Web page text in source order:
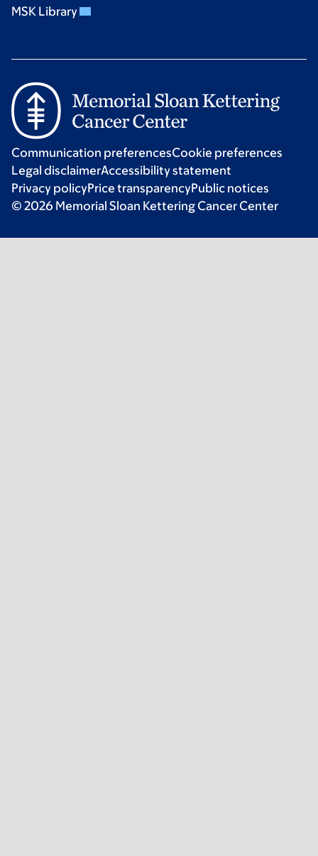
MSK Library
Communication preferencesCookie preferences
Legal disclaimerAccessibility statement
Privacy policyPrice transparencyPublic notices
© 2026 Memorial Sloan Kettering Cancer Center